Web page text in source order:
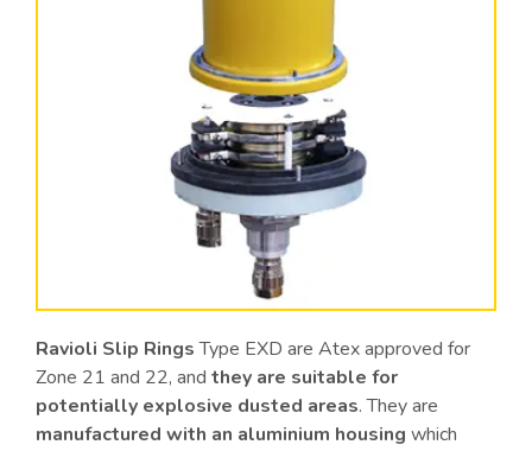
Ravioli Slip RingsType EXD are Atex approved for
Zone 21 and 22, and they are suitable for
potentially explosive dusted areas. They are
manufactured with an aluminium housing which